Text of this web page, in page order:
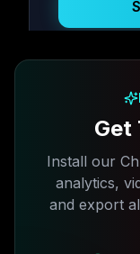
Get
Install our
analytics,
and export